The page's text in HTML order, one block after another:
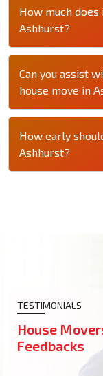
How much
Ashhurst?
Can you assist
house move in
How early
Ashhurst?
TESTIMONIALS
House
Feedbacks